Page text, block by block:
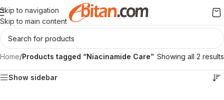
Skip to navigation
Skip to main content
Home/Products tagged “Niacinamide Care” Showing all 2 results
Show sidebar